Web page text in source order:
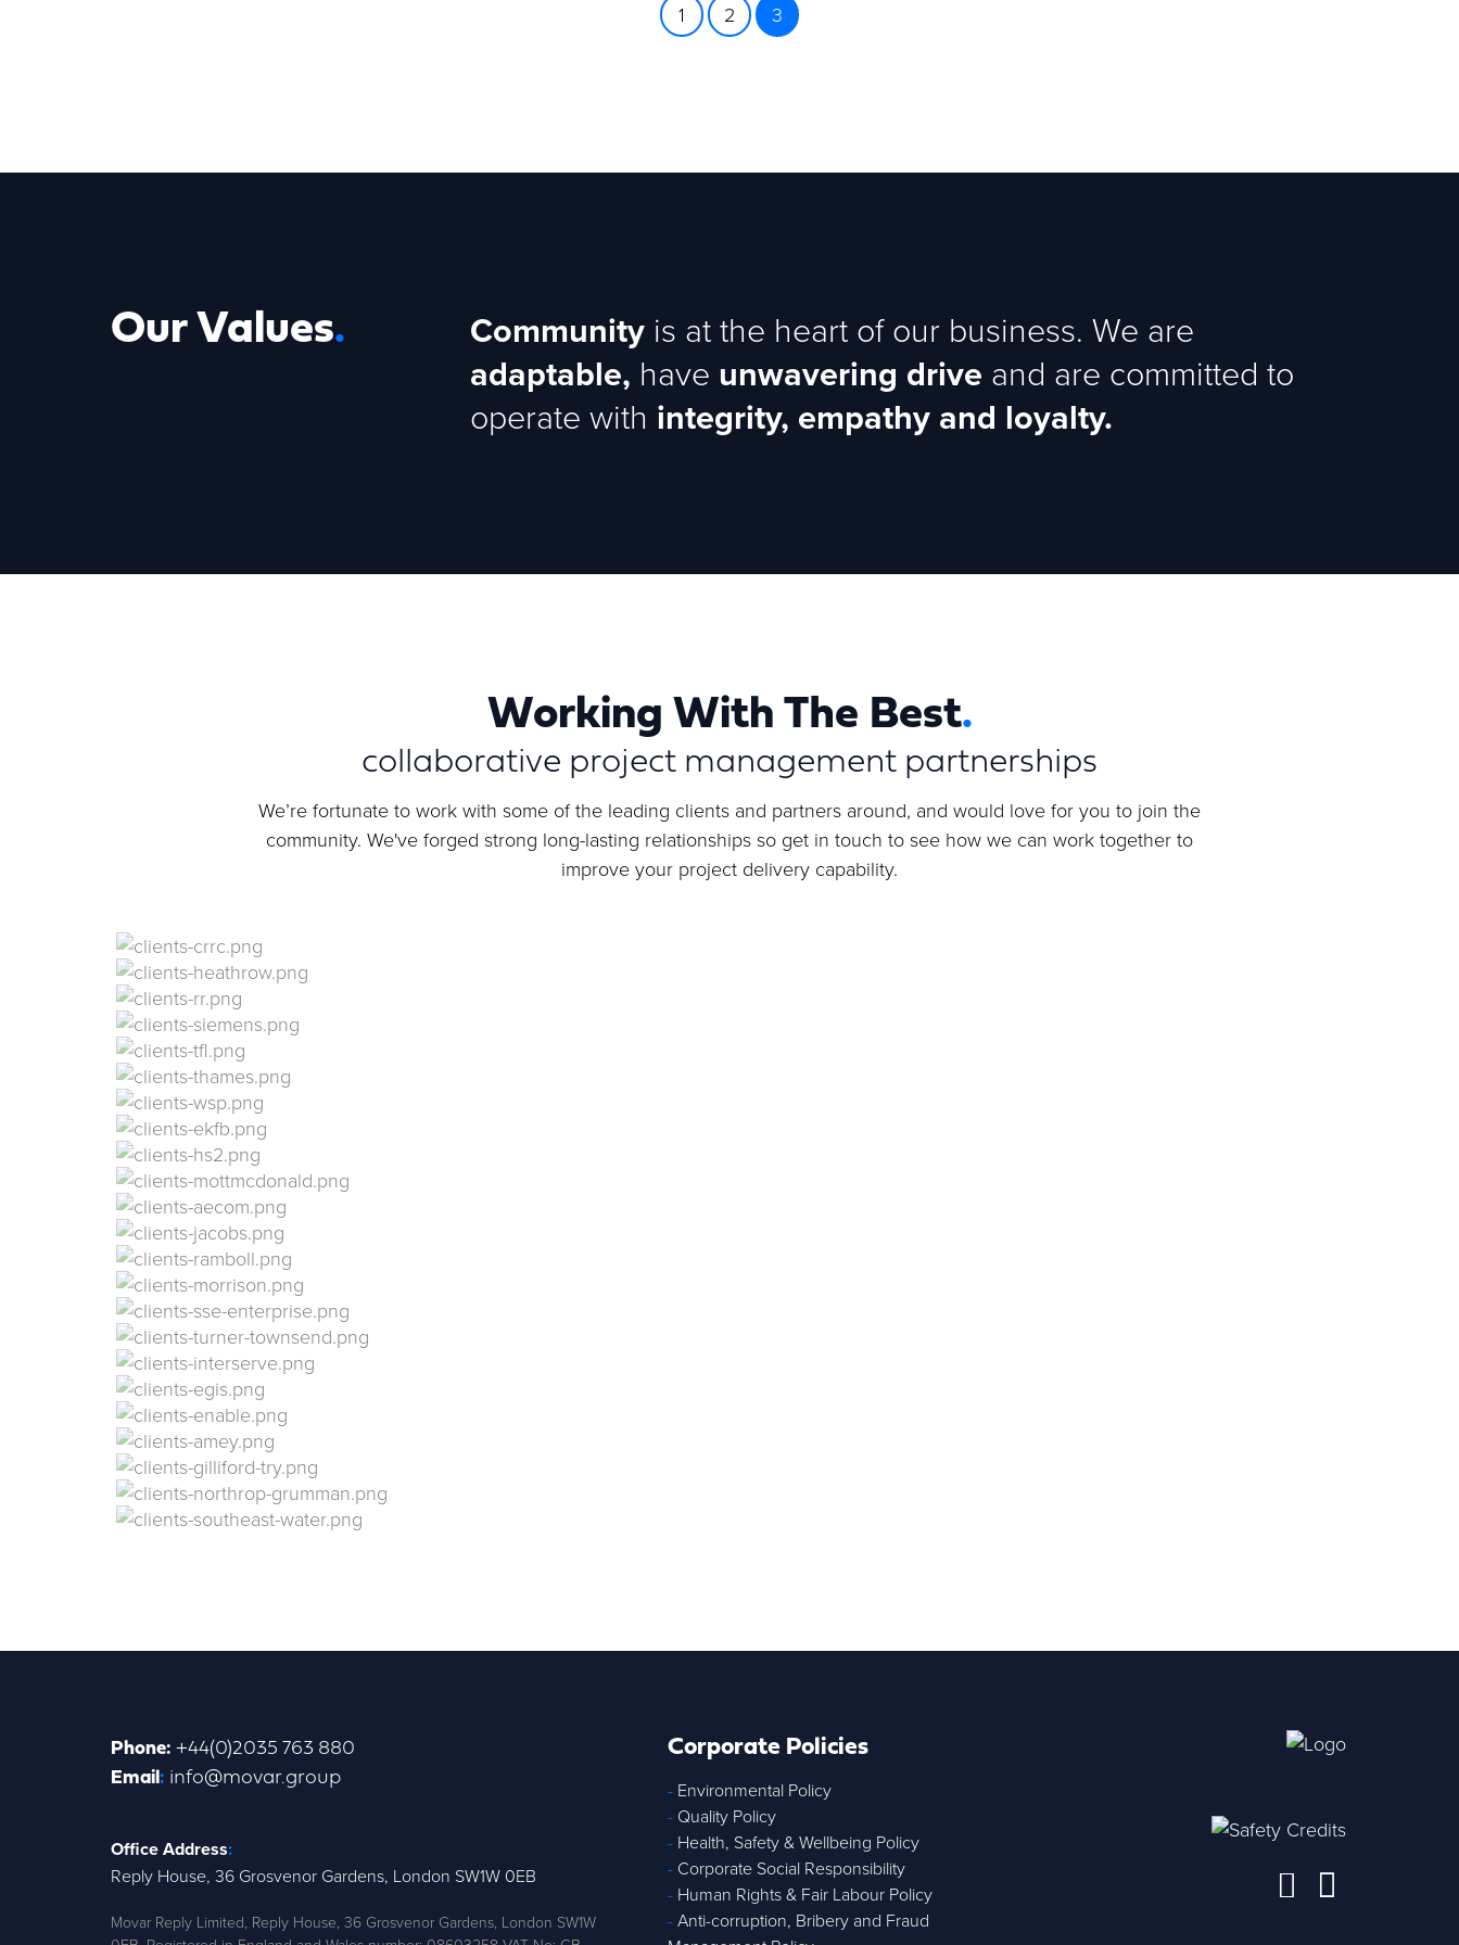
1 2 3
Our Values. Community is at the heart of our business. We are
adaptable, have unwavering drive and are committed to
operate with integrity, empathy and loyalty.
Working With The Best.
collaborative project management partnerships
We’re fortunate to work with some of the leading clients and partners around, and would love for you to join the
community. We've forged strong long-lasting relationships so get in touch to see how we can work together to
improve your project delivery capability.
Phone:+44(0)2035 763 880
Email: info@movar.group
Office Address:
Reply House, 36 Grosvenor Gardens, London SW1W 0EB
Movar Reply Limited, Reply House, 36 Grosvenor Gardens, London SW1W
Corporate Policies
- Environmental Policy
- Quality Policy
- Health, Safety & Wellbeing Policy
- Corporate Social Responsibility
- Human Rights & Fair Labour Policy
-Anti-corruption, Bribery and Fraud